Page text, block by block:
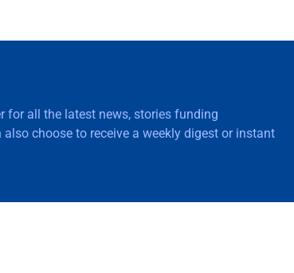
for all the latest news, stories funding
choose to receive a weekly digest or instant